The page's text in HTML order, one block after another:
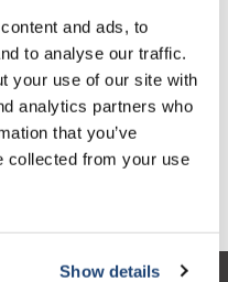
and ads, to
to analyse our traffic.
your use of our site with
analytics partners who
that you’ve
collected from your use
Show details
€135,22
Excl. btw
€163,62
Incl. btw
Meer